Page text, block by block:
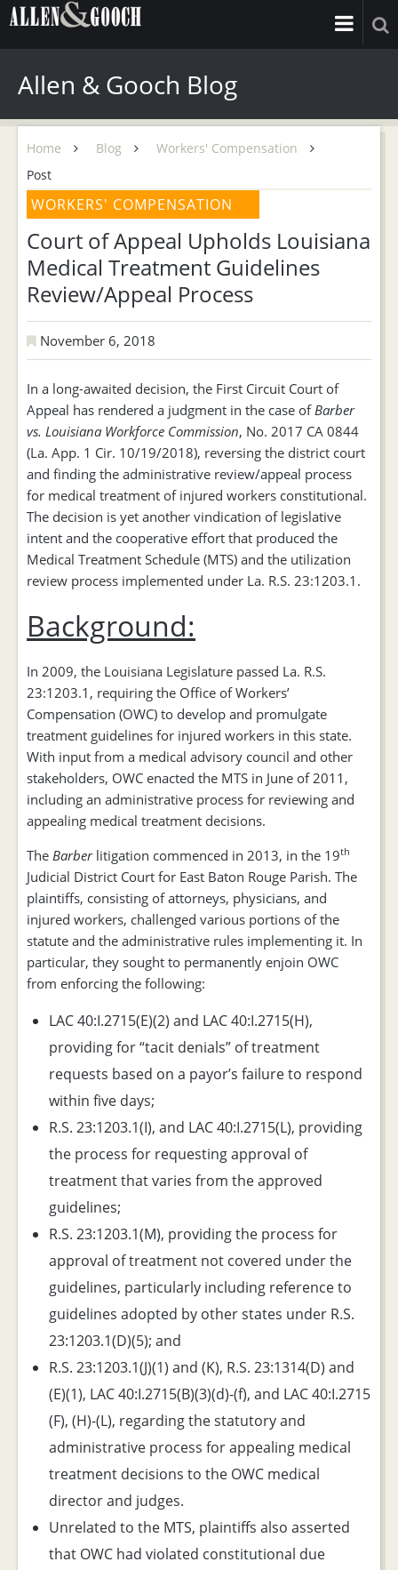
Allen & Gooch Blog
Home Blog
Workers' Compensation
Post
WORKERS' COMPENSATION
Court of Appeal Upholds Louisiana
Medical Treatment Guidelines
Review/Appeal Process
November 6, 2018
In a long-awaited decision, the First Circuit Court of
Appeal has rendered a judgment in the case ofBarber
vs. Louisiana Workforce Commission, No. 2017 CA 0844
(La. App. 1 Cir. 10/19/2018), reversing the district court
and finding the administrative review/appeal process
for medical treatment of injured workers constitutional.
The decision is yet another vindication of legislative
intent and the cooperative effort that produced the
Medical Treatment Schedule (MTS) and the utilization
review process implemented under La. R.S. 23:1203.1.
Background:
In 2009, the Louisiana Legislature passed La. R.S.
23:1203.1, requiring the Office of Workers’
Compensation (OWC) to develop and promulgate
treatment guidelines for injured workers in this state.
With input from a medical advisory council and other
stakeholders, OWC enacted the MTS in June of 2011,
including an administrative process for reviewing and
appealing medical treatment decisions.
The Barberlitigation commenced in 2013, in the 19th
Judicial District Court for East Baton Rouge Parish. The
plaintiffs, consisting of attorneys, physicians, and
injured workers, challenged various portions of the
statute and the administrative rules implementing it. In
particular, they sought to permanently enjoin OWC
from enforcing the following:
LAC 40:I.2715(E)(2) and LAC 40:I.2715(H),
providing for “tacit denials” of treatment
requests based on a payor’s failure to respond
within five days;
R.S. 23:1203.1(I), and LAC 40:I.2715(L), providing
the process for requesting approval of
treatment that varies from the approved
guidelines;
R.S. 23:1203.1(M), providing the process for
approval of treatment not covered under the
guidelines, particularly including reference to
guidelines adopted by other states under R.S.
23:1203.1(D)(5); and
R.S. 23:1203.1(J)(1) and (K), R.S. 23:1314(D) and
(E)(1), LAC 40:I.2715(B)(3)(d)-(f), and LAC 40:I.2715
(F), (H)-(L), regarding the statutory and
administrative process for appealing medical
treatment decisions to the OWC medical
director and judges.
Unrelated to the MTS, plaintiffs also asserted
that OWC had violated constitutional due